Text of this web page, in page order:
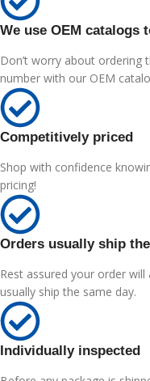
We use OEM catalogs
Don’t worry about
number with our OEM
Competitively priced
Shop with confidence
pricing!
Orders usually ship
Rest assured your order
usually ship the same day.
Individually inspected